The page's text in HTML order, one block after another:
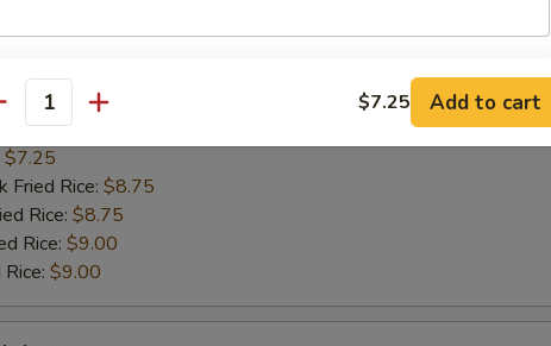
$7.25
Fried Rice: $8.75
Rice: $8.75
Rice: $9.00
$9.00
EXTRA CHARGES MAY BE INCURRED FOR ADDITIONS IN THIS
$7.25 Add to cart